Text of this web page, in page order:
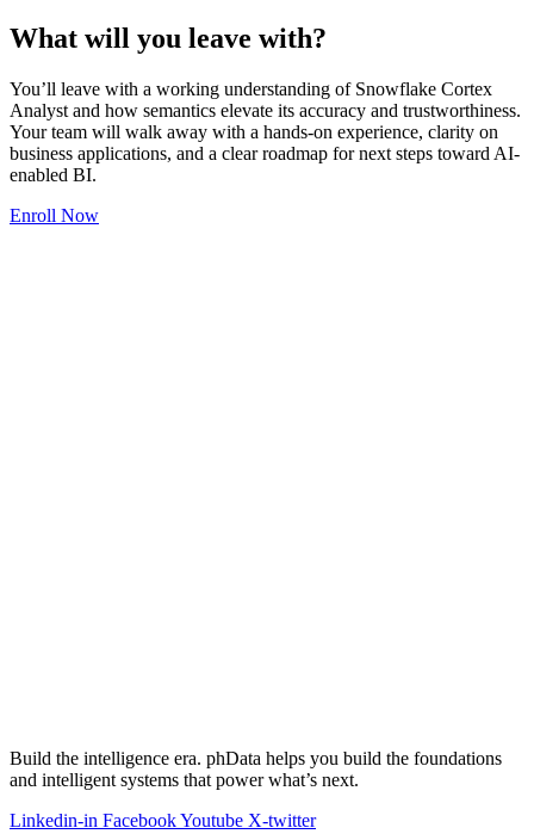
What will you leave with?
You’ll leave with a working understanding of Snowflake Cortex
Analyst and how semantics elevate its accuracy and trustworthiness.
Your team will walk away with a hands-on experience, clarity on
business applications, and a clear roadmap for next steps toward AI-
enabled BI.
Enroll Now
Build the intelligence era. phData helps you build the foundations
and intelligent systems that power what’s next.
Linkedin-in FacebookYoutube X-twitter